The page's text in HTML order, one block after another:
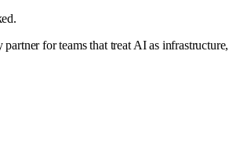
for teams that treat AI as infrastructure,